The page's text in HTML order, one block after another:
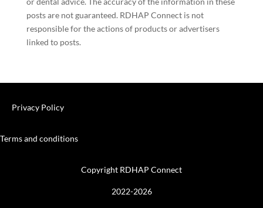
posts are not guaranteed. RDHAP Connect is not
responsible for the actions of products or advertisers
linked to posts.
Privacy Policy
Terms and conditions
Copyright RDHAP Connect
2022-2026